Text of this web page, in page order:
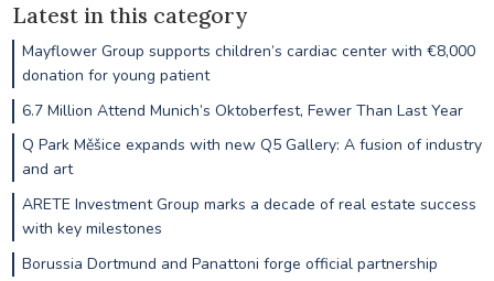
Latest in this category
Mayflower Group supports children’s cardiac center with €8,000
donation for young patient
6.7 Million Attend Munich’s Oktoberfest, Fewer Than Last Year
Q Park Měšice expands with new Q5 Gallery: A fusion of industry
and art
ARETE Investment Group marks a decade of real estate success
with key milestones
Borussia Dortmund and Panattoni forge official partnership